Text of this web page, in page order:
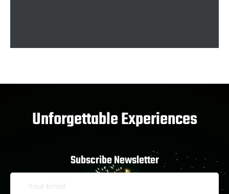
Unforgettable Experiences
Subscribe Newsletter